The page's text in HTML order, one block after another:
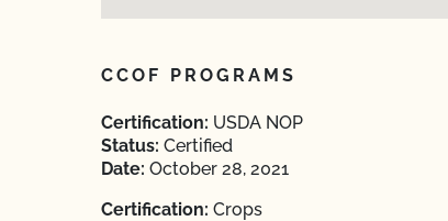
CCOF PROGRAMS
Certification: USDA NOP
Status: Certified
Date: October 28, 2021
Certification: Crops